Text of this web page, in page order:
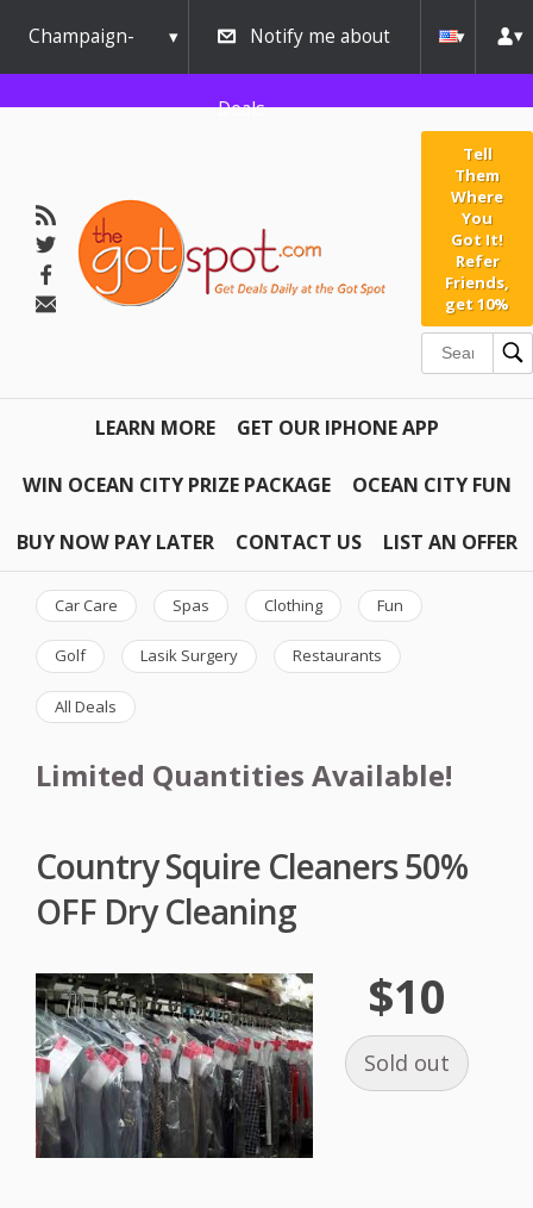
Champaign-
Urbana
Notify me about
Deals
Tell
Them
Where
You
Got It!
Refer
Friends,
get 10%
LEARN MORE GET OUR IPHONE APP
WIN OCEAN CITY PRIZE PACKAGE OCEAN CITY FUN
BUY NOW PAY LATER CONTACT US LIST AN OFFER
Car Care Spas Clothing Fun
Golf Lasik Surgery Restaurants
All Deals
Limited Quantities Available!
Country Squire Cleaners 50%
OFF Dry Cleaning
$10
Sold out